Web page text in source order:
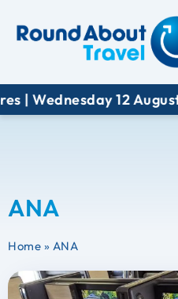
Wednesday 12 August
ANA
Home » ANA